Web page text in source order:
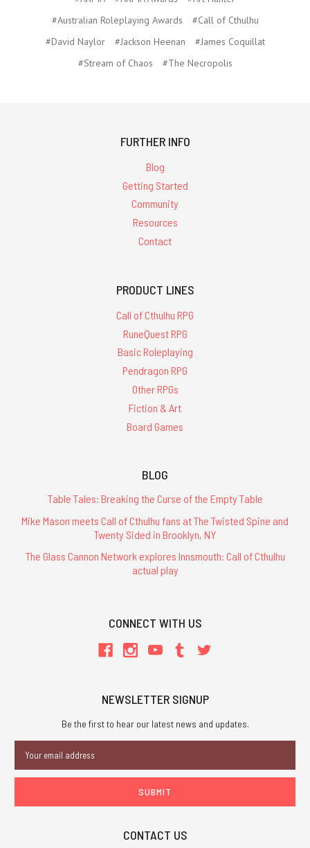
#Australian Roleplaying Awards
#Call of Cthulhu
#David Naylor
#Jackson Heenan
#James Coquillat
#Stream of Chaos
#The Necropolis
FURTHER INFO
Blog
Getting Started
Community
Resources
Contact
PRODUCT LINES
Call of Cthulhu RPG
RuneQuest RPG
Basic Roleplaying
Pendragon RPG
Other RPGs
Fiction & Art
Board Games
BLOG
Table Tales: Breaking the Curse of the Empty Table
Mike Mason meets Call of Cthulhu fans at The Twisted Spine and
Twenty Sided in Brooklyn, NY
The Glass Cannon Network explores Innsmouth: Call of Cthulhu
actual play
CONNECT WITH US
NEWSLETTER SIGNUP
Be the first to hear our latest news and updates.
Address
CONTACT US